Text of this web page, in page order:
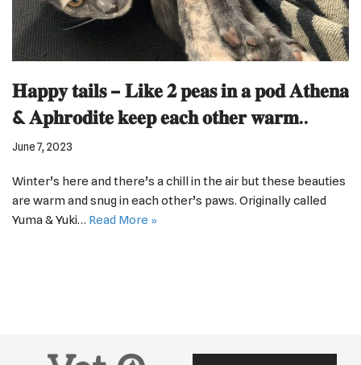
𝐇𝐚𝐩𝐩𝐲 𝐭𝐚𝐢𝐥𝐬 – 𝐋𝐢𝐤𝐞 𝟐 𝐩𝐞𝐚𝐬 𝐢𝐧 𝐚 𝐩𝐨𝐝 𝐀𝐭𝐡𝐞𝐧𝐚
& 𝐀𝐩𝐡𝐫𝐨𝐝𝐢𝐭𝐞 𝐤𝐞𝐞𝐩 𝐞𝐚𝐜𝐡 𝐨𝐭𝐡𝐞𝐫 𝐰𝐚𝐫𝐦..
June 7, 2023
Winter’s here and there’s a chill in the air but these beauties
are warm and snug in each other’s paws. Originally called
Yuma & Yuki… Read More »